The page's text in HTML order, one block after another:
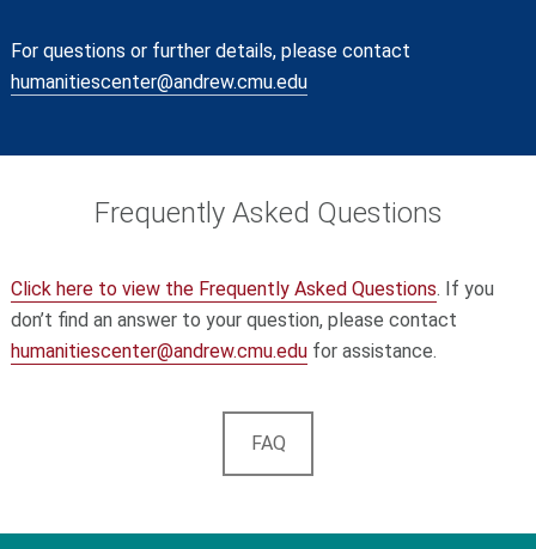
For questions or further details, please contact
humanitiescenter@andrew.cmu.edu
Frequently Asked Questions
Click hereto view the Frequently Asked Questions. If you
don’t find an answer to your question, please contact
humanitiescenter@andrew.cmu.edufor assistance.
FAQ